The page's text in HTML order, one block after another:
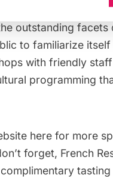
Le Palais des ThÃ©s
outstanding facets
to familiarize
with friendly
programming
here for more
forget, French